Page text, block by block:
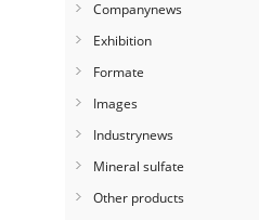
Companynews
Exhibition
Formate
Images
Industrynews
Mineral sulfate
Other products